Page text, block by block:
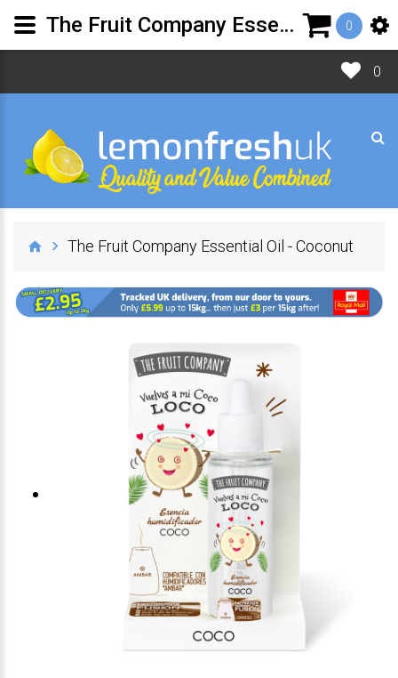
0
0
The Fruit Company Essential Oil - Coconut
The Fruit Company Essential Oil - Coconut | Lemon Fresh UK Ltd